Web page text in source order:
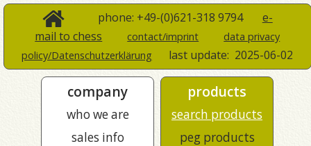
phone: +49-(0)621-318 9794 e-
mail to chess
contact/imprint
data privacy
policy/Datenschutzerklärung
last update: 2025-06-02
company
who we are
sales info
products
search products
peg products